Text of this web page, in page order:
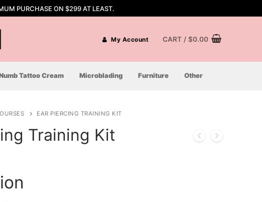
PURCHASE ON $299 AT LEAST.
My Account CART / $0.00
Tattoo Cream Microblading Furniture Other
EAR PIERCING TRAINING KIT
Training Kit